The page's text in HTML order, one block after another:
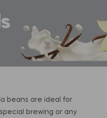
beans are ideal for
brewing or any